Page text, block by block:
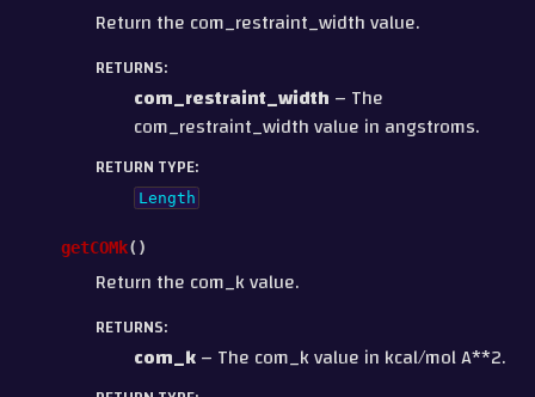
Return the com_restraint_width value.
RETURNS:
com_restraint_width – The
com_restraint_width value in angstroms.
RETURN TYPE:
Length
getCOMk( )
Return the com_k value.
RETURNS:
com_k– The com_k value in kcal/mol A**2.